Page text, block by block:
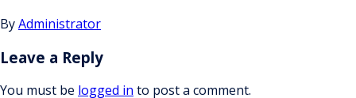
ByAdministrator
Leave a Reply
You must be logged in to post a comment.